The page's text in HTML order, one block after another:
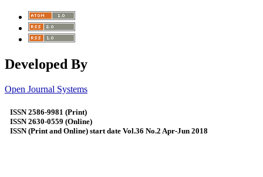
Developed By
Open Journal Systems
ISSN 2586-9981 (Print)
ISSN 2630-0559 (Online)
ISSN (Print and Online) start date Vol.36 No.2 Apr-Jun 2018